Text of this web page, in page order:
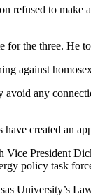
refused to
the three. He
against
any
created an
President
policy task
University’s